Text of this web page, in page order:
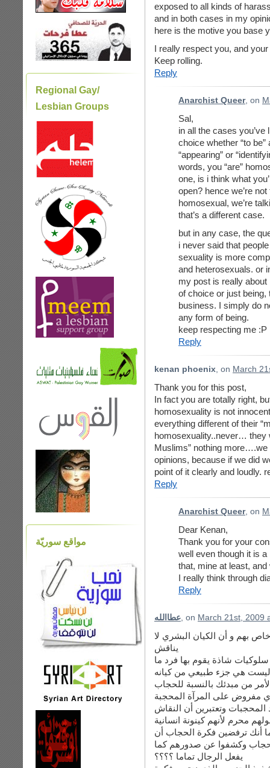
Regional Gay/
Lesbian Groups
مواقع سوريّة
exposed to all kinds of
and in both cases in my
here is the motive you base
I really respect you, and
Keep rolling.
Reply
Anarchist Queer, on
Sal,
in all the cases you’ve
choice whether “to
“appearing” or
words, you “are”
one, is i think what
open? hence we’re
homosexual, we’re
that’s a different case.
but in any case, the
i never said that
sexuality is more
and heterosexuals. or
my post is really
of choice or just
business. I simply do
any form of being.
keep respecting me :P
Reply
kenan phoenix, on March
Thank you for this post,
In fact you are totally right,
homosexuality is not
everything different of their
homosexuality..never… they
Muslims” nothing more….we
opinions, because if we did
point of it clearly and loudly.
Reply
Anarchist Queer, on
Dear Kenan,
Thank you for your
well even though it is
that, mine at least,
I really think through
Reply
عطاالله, on March 21st, 2009
بهم و أن الكيان البشري لا
يناقش
سلوكيات شاذة يقوم بها فرد ما
هي جزء طبيعي من كيانه
من مبدئك بالنسبة للحجاب
مفروض على المرآة المحجبة
وتعتبرين أن النقاش
محرم لأنهم كينونة انسانية
أنك ترفضين فكرة الحجاب أن
وكشفوا عن صدورهم كما
يفعل الرجال تماما ؟؟؟؟